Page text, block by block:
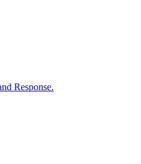
Response.